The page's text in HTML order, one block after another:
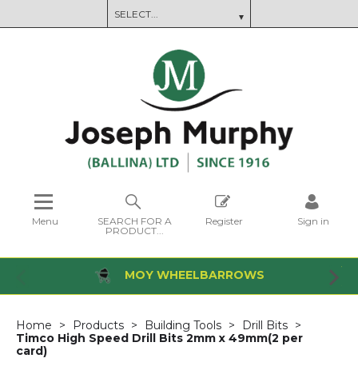
Menu
SEARCH FOR A
PRODUCT...
Register Sign in
MOY WHEELBARROWS
Home Products Building Tools
Drill Bits
Timco High Speed Drill Bits 2mm x 49mm(2 per
card)